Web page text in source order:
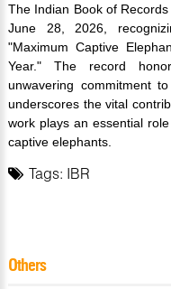
The Indian Book of
June 28, 2026,
"Maximum Captive
Year." The record
unwavering commitment
underscores the vital
work plays an essential
captive elephants.
Tags: IBR
Others